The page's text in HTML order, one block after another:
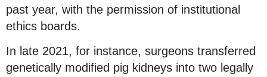
past year, with the permission of institutional
ethics boards.
In late 2021, for instance, surgeons transferred
genetically modified pig kidneys into two legally